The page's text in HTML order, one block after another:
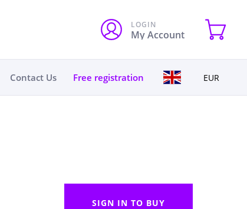
LOGIN
My Account
Contact Us Free registration EUR
SIGN IN TO BUY